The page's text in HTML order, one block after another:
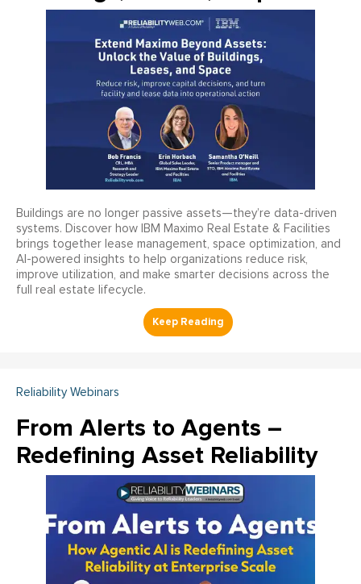
Buildings are no longer passive assets—they’re data-driven
systems. Discover how IBM Maximo Real Estate & Facilities
brings together lease management, space optimization, and
AI-powered insights to help organizations reduce risk,
improve utilization, and make smarter decisions across the
full real estate lifecycle.
Reliability Webinars
From Alerts to Agents –
Redefining Asset Reliability